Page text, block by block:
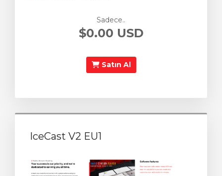
Sadece..
$0.00 USD
Satın Al
IceCast V2 EU1